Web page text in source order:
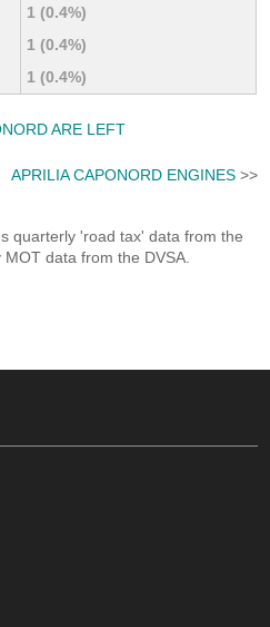
1 (0.4%)
1 (0.4%)
1 (0.4%)
ARE LEFT
APRILIA CAPONORD ENGINES>>
quarterly 'road tax' data from the
data from the DVSA.